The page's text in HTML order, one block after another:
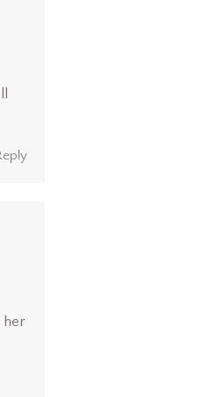
her